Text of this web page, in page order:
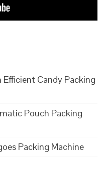
Candy Packing
Pouch Packing
Packing Machine